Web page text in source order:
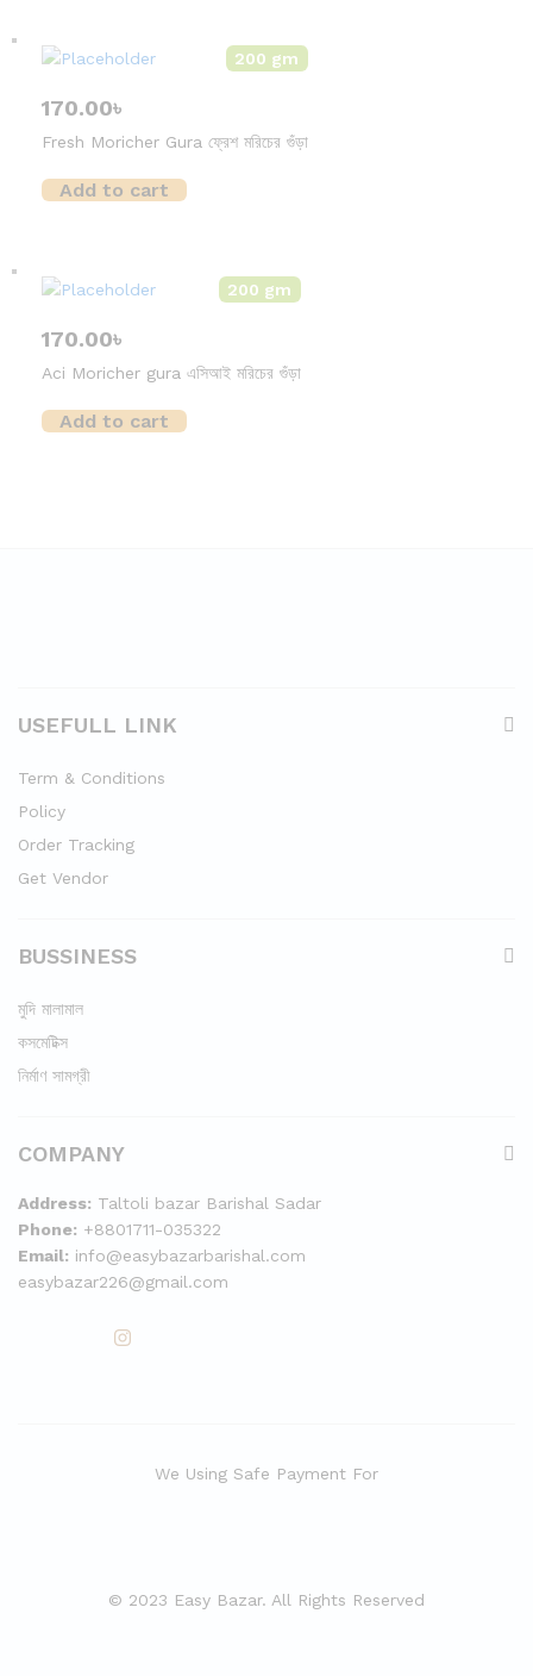
200 gm
170.00৳
Fresh Moricher Gura ফ্রেশ মরিচের গুঁড়া
Add to cart
200 gm
170.00৳
Aci Moricher gura এসিআই মরিচের গুঁড়া
Add to cart
USEFULL LINK
Term & Conditions
Policy
Order Tracking
Get Vendor
BUSSINESS
মুদি মালামাল
কসমেটিক্স
নির্মাণ সামগ্রী
COMPANY
Address: Taltoli bazar Barishal Sadar
Phone: +8801711-035322
Email: info@easybazarbarishal.com
easybazar226@gmail.com
© 2023 Easy Bazar. All Rights Reserved
We Using Safe Payment For